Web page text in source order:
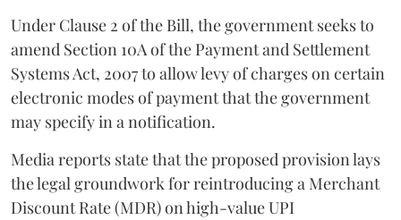
Under Clause 2 of the Bill, the government seeks to
amend Section 10A of the Payment and Settlement
Systems Act, 2007 to allow levy of charges on certain
electronic modes of payment that the government
may specify in a notification.
Media reports state that the proposed provision lays
the legal groundwork for reintroducing a Merchant
Discount Rate (MDR) on high-value UPI